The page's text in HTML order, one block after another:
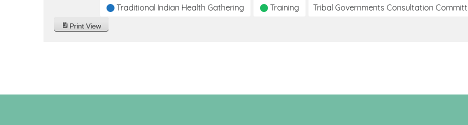
Traditional Indian Health Gathering
Training Tribal Governments Consultation
Print View